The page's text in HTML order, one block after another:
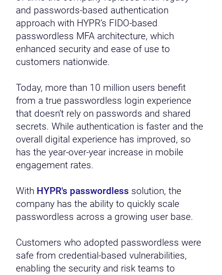
and passwords-based authentication
approach with HYPR’s FIDO-based
passwordless MFA architecture, which
enhanced security and ease of use to
customers nationwide.
Today, more than 10 million users benefit
from a true passwordless login experience
that doesn’t rely on passwords and shared
secrets. While authentication is faster and the
overall digital experience has improved, so
has the year-over-year increase in mobile
engagement rates.
With HYPR's passwordless solution, the
company has the ability to quickly scale
passwordless across a growing user base.
Customers who adopted passwordless were
safe from credential-based vulnerabilities,
enabling the security and risk teams to